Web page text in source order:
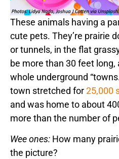
These animals having a
cute pets. They’re prairie
or tunnels, in the flat
be more than 30 feet
whole underground
town stretched for25,000
and was home to about
more than the number of
Wee ones: How many
the picture?